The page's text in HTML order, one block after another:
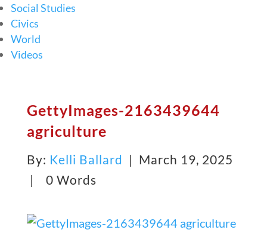
Social Studies
Civics
World
Videos
GettyImages-2163439644
agriculture
By: Kelli Ballard | March 19, 2025
|
0 Words